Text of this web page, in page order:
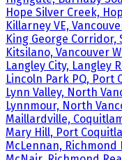
Hope Silver Creek,
Killarney VE,
King George Corridor,
Kitsilano, Vancouver
Langley City, Langley
Lincoln Park PQ, Port
Lynn Valley, North
Lynnmour, North
Maillardville,
Mary Hill, Port
McLennan, Richmond